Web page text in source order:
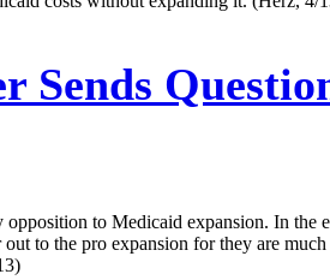
Sends
to Medicaid expansion. In
to the pro expansion for they are